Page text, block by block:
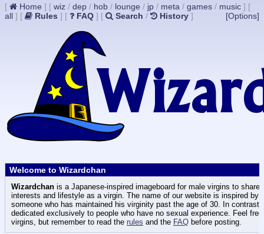
[ Home ] [ wiz / dep / hob / lounge / jp / meta / games / music ] [
all ] [ Rules ] [ FAQ ] [ Search / History ] [Options]
Welcome to Wizardchan
Wizardchan is a Japanese-inspired imageboard for male virgins to
interests and lifestyle as a virgin. The name of our website is inspired by
someone who has maintained his virginity past the age of 30. In contrast
dedicated exclusively to people who have no sexual experience. Feel
virgins, but remember to read the rules and the FAQ before posting.